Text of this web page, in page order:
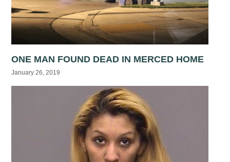
ONE MAN FOUND DEAD IN MERCED HOME
January 26, 2019